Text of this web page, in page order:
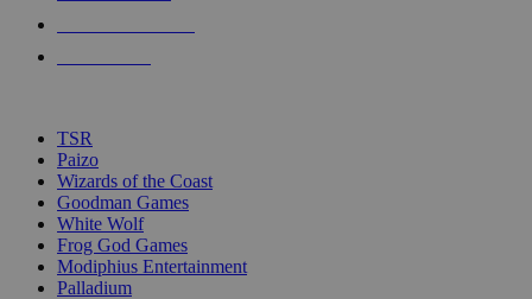
touch
TSR
Paizo
Wizards of the Coast
Goodman Games
White Wolf
Frog God Games
Modiphius Entertainment
Palladium